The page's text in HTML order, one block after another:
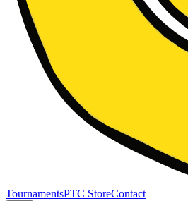
TournamentsPTC StoreContact